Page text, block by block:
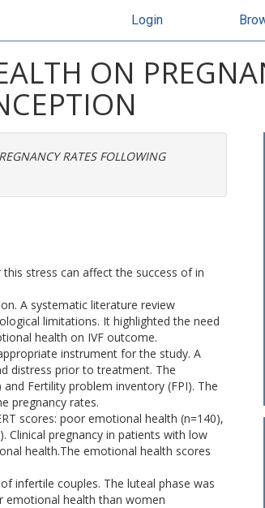
Login
ON
RATES FOLLOWING
stress can affect the success of in
A systematic literature review
limitations. It highlighted the need
health on IVF outcome.
instrument for the study. A
distress prior to treatment. The
Fertility problem inventory (FPI). The
pregnancy rates.
scores: poor emotional health (n=140),
Clinical pregnancy in patients with low
health.The emotional health scores
infertile couples. The luteal phase was
emotional health than women